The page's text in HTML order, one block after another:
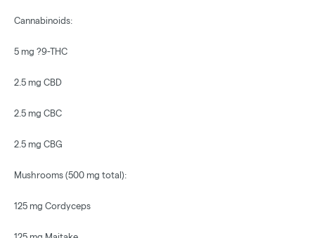
Cannabinoids:
5 mg ?9-THC
2.5 mg CBD
2.5 mg CBC
2.5 mg CBG
Mushrooms (500 mg total):
125 mg Cordyceps